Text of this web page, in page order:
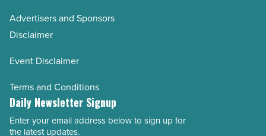
Advertisers and Sponsors
Disclaimer
Event Disclaimer
Terms and Conditions
Daily Newsletter Signup
Email
Enter your email address below to sign up for
the latest updates.